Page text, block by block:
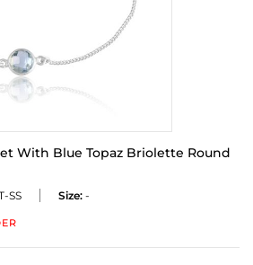
With Blue Topaz Briolette Round
SS Size: -